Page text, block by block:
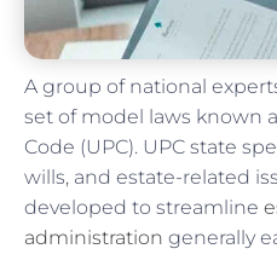
A group of national
set of model laws known
Code (UPC). UPC state
wills, and estate-related
developed to streamline
administration generally